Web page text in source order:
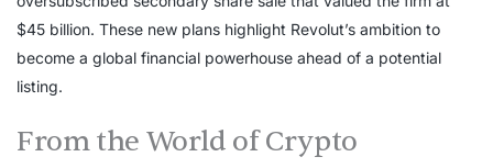
$45 billion. These new plans highlight Revolut’s ambition to
become a global financial powerhouse ahead of a potential
listing.
From the World of Crypto